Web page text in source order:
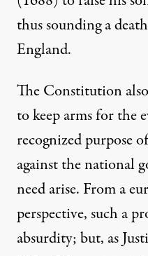
thus sounding a
England.
The Constitution
to keep arms for the
recognized purpose
against the national
need arise. From a
perspective, such a
absurdity; but, as